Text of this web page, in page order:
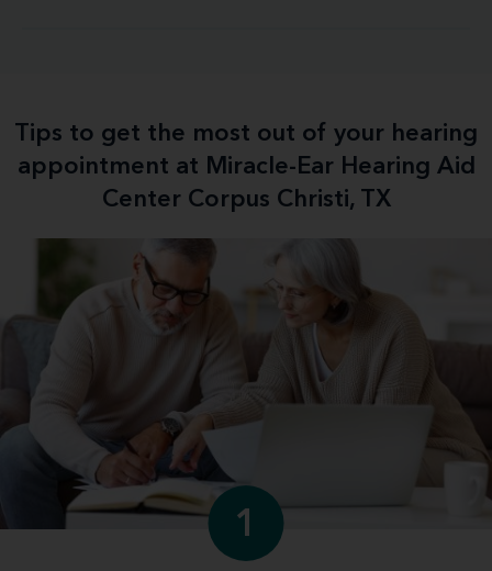
Tips to get the most out of your hearing
appointment at Miracle-Ear Hearing Aid
Center Corpus Christi, TX
1